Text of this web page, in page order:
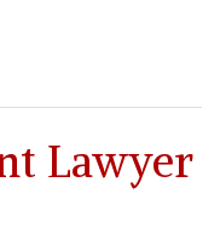
Lawyer